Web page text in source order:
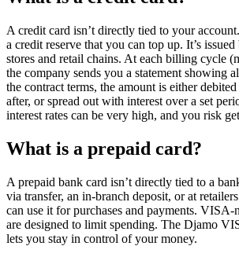
A credit card isn’t directly tied to your
a credit reserve that you can top up. It’s
stores and retail chains. At each billing cycle
the company sends you a statement showing
the contract terms, the amount is either
after, or spread out with interest over a set
interest rates can be very high, and you risk
What is a prepaid card?
A prepaid bank card isn’t directly tied to a
via transfer, an in-branch deposit, or at
can use it for purchases and payments.
are designed to limit spending. The Djamo
lets you stay in control of your money.